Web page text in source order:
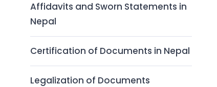
Affidavits and Sworn Statements in
Nepal
Certification of Documents in Nepal
Legalization of Documents